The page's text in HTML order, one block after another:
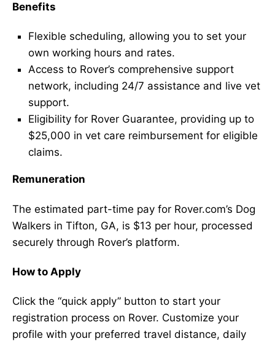
Benefits
Flexible scheduling, allowing you to set your
own working hours and rates.
Access to Rover’s comprehensive support
network, including 24/7 assistance and live vet
support.
Eligibility for Rover Guarantee, providing up to
$25,000 in vet care reimbursement for eligible
claims.
Remuneration
The estimated part-time pay for Rover.com’s Dog
Walkers in Tifton, GA, is $13 per hour, processed
securely through Rover’s platform.
How to Apply
Click the “quick apply” button to start your
registration process on Rover. Customize your
profile with your preferred travel distance, daily